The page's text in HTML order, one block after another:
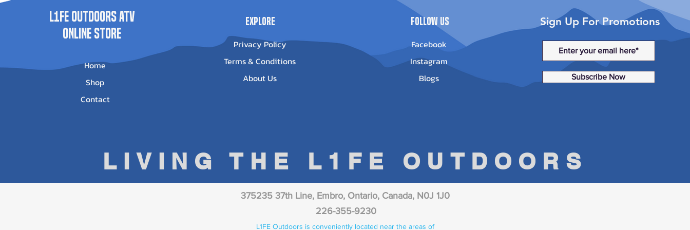
LIVING THE L1FE OUTDOORS
L1FE Outdoors ATV
ONLINE STORE
Home
Shop
Contact
Explore
Privacy Policy
Terms & Conditions
About Us
Follow Us
Facebook
Instagram
Blogs
Sign Up For Promotions
Subscribe Now
375235 37th Line, Embro, Ontario, Canada, N0J 1J0
226-355-9230
L1FE Outdoors is conveniently located near the areas of